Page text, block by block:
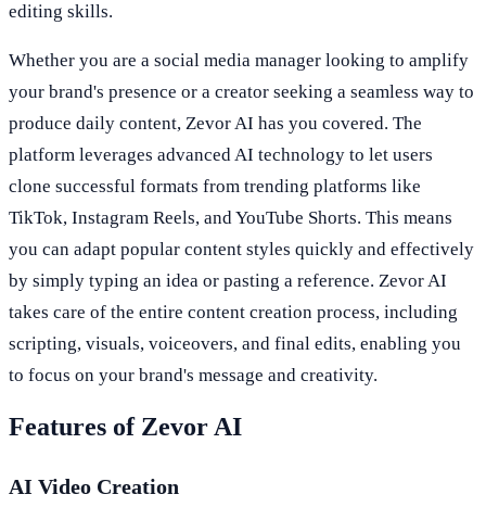
editing skills.
Whether you are a social media manager looking to amplify
your brand's presence or a creator seeking a seamless way to
produce daily content, Zevor AI has you covered. The
platform leverages advanced AI technology to let users
clone successful formats from trending platforms like
TikTok, Instagram Reels, and YouTube Shorts. This means
you can adapt popular content styles quickly and effectively
by simply typing an idea or pasting a reference. Zevor AI
takes care of the entire content creation process, including
scripting, visuals, voiceovers, and final edits, enabling you
to focus on your brand's message and creativity.
Features of Zevor AI
AI Video Creation